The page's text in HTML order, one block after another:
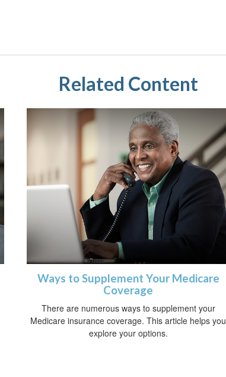
Related Content
Ways to Supplement Your Medicare
Coverage
There are numerous ways to supplement your
Medicare insurance coverage. This article helps you
explore your options.